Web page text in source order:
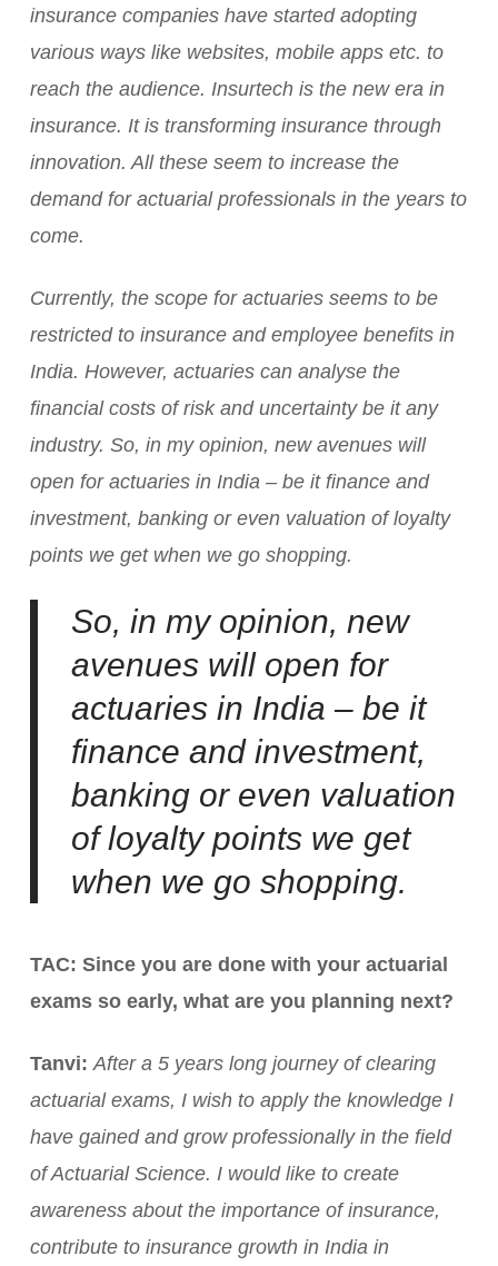
insurance companies have started adopting
various ways like websites, mobile apps etc. to
reach the audience. Insurtech is the new era in
insurance. It is transforming insurance through
innovation. All these seem to increase the
demand for actuarial professionals in the years to
come.
Currently, the scope for actuaries seems to be
restricted to insurance and employee benefits in
India. However, actuaries can analyse the
financial costs of risk and uncertainty be it any
industry. So, in my opinion, new avenues will
open for actuaries in India – be it finance and
investment, banking or even valuation of loyalty
points we get when we go shopping.
So, in my opinion, new
avenues will open for
actuaries in India – be it
finance and investment,
banking or even valuation
of loyalty points we get
when we go shopping.
TAC: Since you are done with your actuarial
exams so early, what are you planning next?
Tanvi: After a 5 years long journey of clearing
actuarial exams, I wish to apply the knowledge I
have gained and grow professionally in the field
of Actuarial Science. I would like to create
awareness about the importance of insurance,
contribute to insurance growth in India in